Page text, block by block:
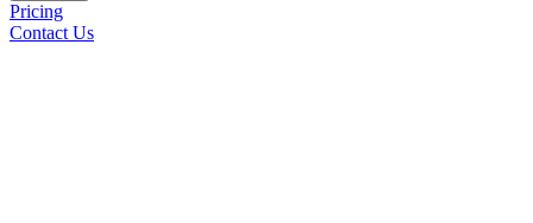
Pricing
Contact Us